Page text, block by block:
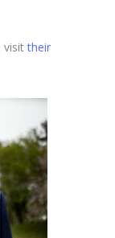
visittheir